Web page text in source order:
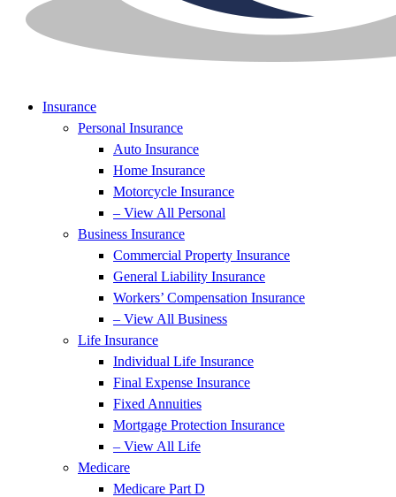
Insurance
Personal Insurance
Auto Insurance
Home Insurance
Motorcycle Insurance
– View All Personal
Business Insurance
Commercial Property Insurance
General Liability Insurance
Workers’ Compensation Insurance
– View All Business
Life Insurance
Individual Life Insurance
Final Expense Insurance
Fixed Annuities
Mortgage Protection Insurance
– View All Life
Medicare
Medicare Part D